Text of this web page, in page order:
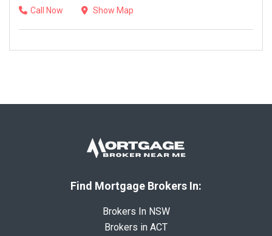
Call Now
Show Map
Find Mortgage Brokers In:
Brokers In NSW
Brokers in ACT